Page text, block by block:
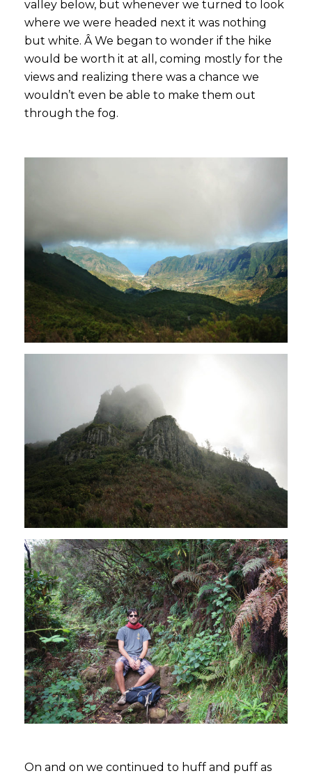
valley below, but whenever we turned to look
where we were headed next it was nothing
but white. Â We began to wonder if the hike
would be worth it at all, coming mostly for the
views and realizing there was a chance we
wouldn’t even be able to make them out
through the fog.
On and on we continued to huff and puff as